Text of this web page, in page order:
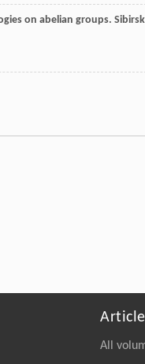
on abelian groups.
All